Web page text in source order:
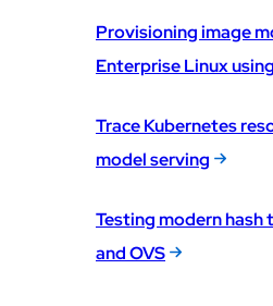
Provisioning image
Enterprise Linux
Trace Kubernetes
model serving
Testing modern hash
and OVS